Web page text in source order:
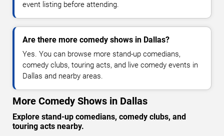
event listing before attending.
Are there more comedy shows in Dallas?
Yes. You can browse more stand-up comedians,
comedy clubs, touring acts, and live comedy events in
Dallas and nearby areas.
More Comedy Shows in Dallas
Explore stand-up comedians, comedy clubs, and
touring acts nearby.